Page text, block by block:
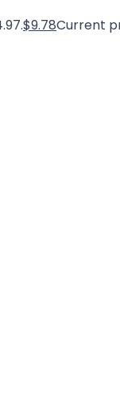
$9.78Current